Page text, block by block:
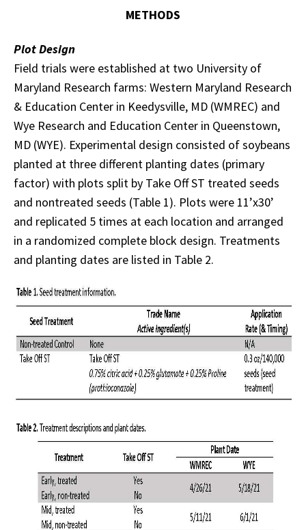
METHODS
Plot Design
Field trials were established at two University of
Maryland Research farms: Western Maryland Research
& Education Center in Keedysville, MD (WMREC) and
Wye Research and Education Center in Queenstown,
MD (WYE). Experimental design consisted of soybeans
planted at three different planting dates (primary
factor) with plots split by Take Off ST treated seeds
and nontreated seeds (Table 1). Plots were 11’x30’
and replicated 5 times at each location and arranged
in a randomized complete block design. Treatments
and planting dates are listed in Table 2.